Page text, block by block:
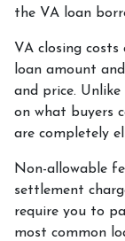
the VA loan
VA closing
loan amount
and price.
on what buyers
are completely
Non-allowable
settlement
require you to
most common